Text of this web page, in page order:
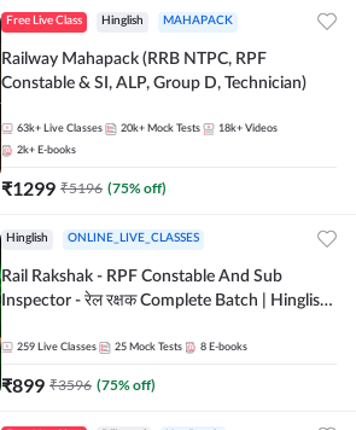
Free Live Class Hinglish MAHAPACK
Railway Mahapack (RRB NTPC, RPF
Constable & SI, ALP, Group D, Technician)
63k+ Live Classes 20k+ Mock Tests 18k+ Videos
2k+ E-books
₹1299 ₹5196 (75% off)
Hinglish ONLINE_LIVE_CLASSES
Rail Rakshak - RPF Constable And Sub
Inspector - रेल रक्षक Complete Batch | Hinglish
259 Live Classes 25 Mock Tests 8 E-books
₹899 ₹3596 (75% off)